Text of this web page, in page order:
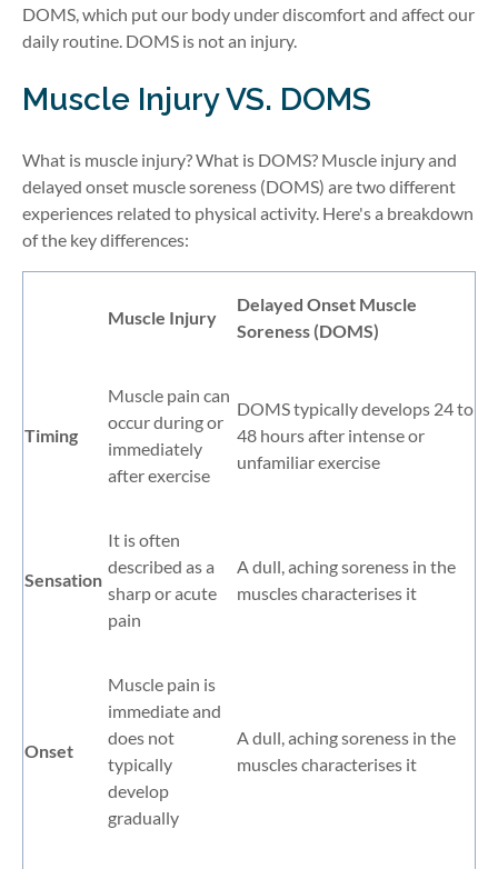
DOMS, which put our body under discomfort and affect our
daily routine. DOMS is not an injury.
Muscle Injury VS. DOMS
What is muscle injury? What is DOMS? Muscle injury and
delayed onset muscle soreness (DOMS) are two different
experiences related to physical activity. Here's a breakdown
of the key differences:
Muscle Injury
Delayed Onset Muscle
Soreness (DOMS)
Timing
Muscle pain can
occur during or
immediately
after exercise
DOMS typically develops 24 to
48 hours after intense or
unfamiliar exercise
Sensation
It is often
described as a
sharp or acute
pain
A dull, aching soreness in the
muscles characterises it
Onset
Muscle pain is
immediate and
does not
typically
develop
gradually
A dull, aching soreness in the
muscles characterises it